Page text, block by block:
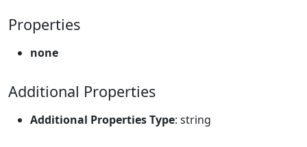
Properties
none
Additional Properties
Additional Properties Type: string